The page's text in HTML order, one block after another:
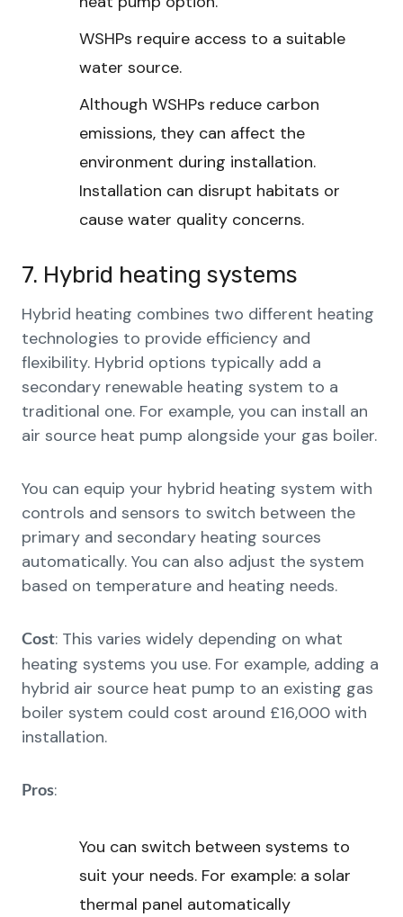
WSHPs require access to a suitable
water source.
Although WSHPs reduce carbon
emissions, they can affect the
environment during installation.
Installation can disrupt habitats or
cause water quality concerns.
7. Hybrid heating systems
Hybrid heating combines two different heating
technologies to provide efficiency and
flexibility. Hybrid options typically add a
secondary renewable heating system to a
traditional one. For example, you can install an
air source heat pump alongside your gas boiler.
You can equip your hybrid heating system with
controls and sensors to switch between the
primary and secondary heating sources
automatically. You can also adjust the system
based on temperature and heating needs.
Cost: This varies widely depending on what
heating systems you use. For example, adding a
hybrid air source heat pump to an existing gas
boiler system could cost around £16,000 with
installation.
Pros:
You can switch between systems to
suit your needs. For example: a solar
thermal panel automatically